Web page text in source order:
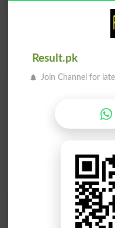
Squanderer
Find Your Words In
Result.pk
Join Channel for